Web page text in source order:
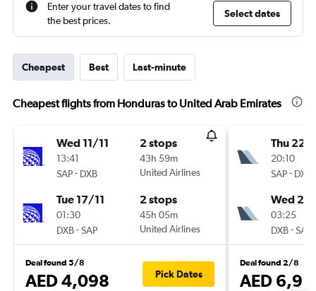
Enter your travel dates to find
the best prices.
Select dates
Cheapest Best Last-minute
Cheapest flights from Honduras to United Arab Emirates
Wed 11/11
13:41
SAP- DXB
2 stops
43h 59m
United Airlines
Tue 17/11
01:30
DXB-SAP
2 stops
45h 05m
United Airlines
Deal found 5/8
AED 4,098 Pick Dates
Thu 22/
20:10
SAP- DXB
Wed
03:25
DXB-SAP
Deal found 2/8
AED